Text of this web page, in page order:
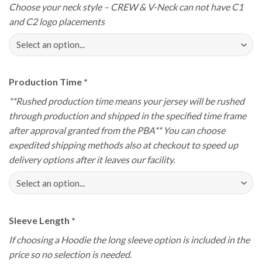
Choose your neck style – CREW & V-Neck can not have C1
and C2 logo placements
Production Time *
**Rushed production time means your jersey will be rushed
through production and shipped in the specified time frame
after approval granted from the PBA** You can choose
expedited shipping methods also at checkout to speed up
delivery options after it leaves our facility.
Sleeve Length *
If choosing a Hoodie the long sleeve option is included in the
price so no selection is needed.